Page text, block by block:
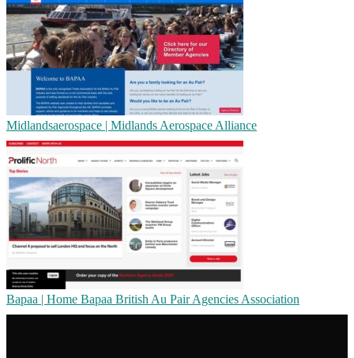
Mid­landsaeros­pa­ce | Midlands Aerospace Alliance
Bapaa | Home Bapaa British Au Pair Agencies Association